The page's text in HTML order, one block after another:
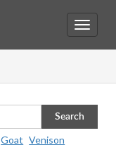
Search
Goat Venison